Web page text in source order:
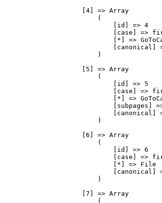
                    [4] => Array
                        (
                            [id] => 4
[case] =>
[*] =>
[canonical]
                        )
                    [5] => Array
                        (
                            [id] => 5
[case] =>
[*] =>
[subpages]
[canonical]
                        )
                    [6] => Array
                        (
                            [id] => 6
[case] =>
                            [*] => File
[canonical]
                        )
                    [7] => Array
                        (